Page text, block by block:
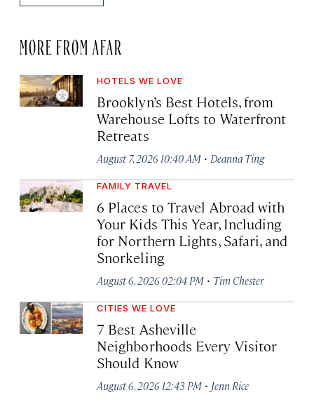
MORE FROM AFAR
HOTELS WE LOVE
Brooklyn’s Best Hotels, from
Warehouse Lofts to Waterfront
Retreats
August 7, 2026 10:40 AM · Deanna Ting
FAMILY TRAVEL
6 Places to Travel Abroad with
Your Kids This Year, Including
for Northern Lights, Safari, and
Snorkeling
August 6, 2026 02:04 PM · Tim Chester
CITIES WE LOVE
7 Best Asheville
Neighborhoods Every Visitor
Should Know
August 6, 2026 12:43 PM · Jenn Rice